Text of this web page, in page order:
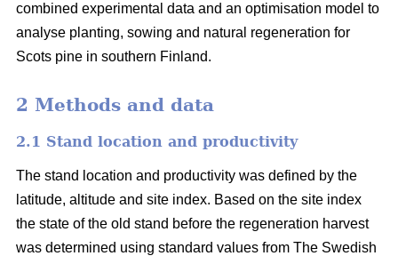
combined experimental data and an optimisation model to
analyse planting, sowing and natural regeneration for
Scots pine in southern Finland.
2 Methods and data
2.1 Stand location and productivity
The stand location and productivity was defined by the
latitude, altitude and site index. Based on the site index
the state of the old stand before the regeneration harvest
was determined using standard values from The Swedish